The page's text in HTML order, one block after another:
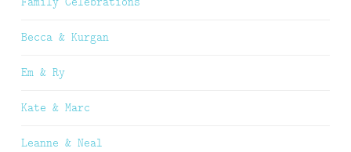
Becca & Kurgan
Em & Ry
Kate & Marc
Leanne & Neal